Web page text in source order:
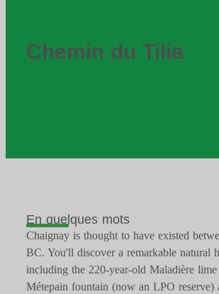
Chemin du Tilia
En quelques mots
Chaignay is thought to have existed
BC. You'll discover a remarkable natural
including the 220-year-old Maladière lime
Métepain fountain (now an LPO reserve)